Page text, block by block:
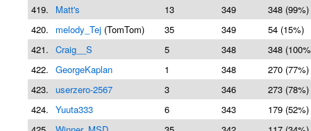
419.
Matt's 13 349
348 (99%)
420.
melody_Tej (TomTom) 35 349
54 (15%)
421. Craig__S 5 348
348
422. GeorgeKaplan 1 348
270 (77%)
423. userzero-2567 3 346
273 (78%)
424. Yuuta333 6 343
179 (52%)